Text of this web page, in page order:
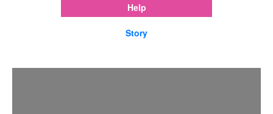
Help
Story